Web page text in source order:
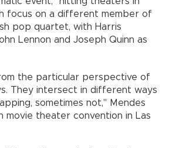
focus on a different member of
pop quartet, with Harris
Lennon and Joseph Quinn as
the particular perspective of
They intersect in different ways
sometimes not," Mendes
movie theater convention in Las